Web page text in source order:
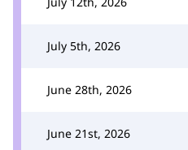
July 5th, 2026
June 28th, 2026
June 21st, 2026